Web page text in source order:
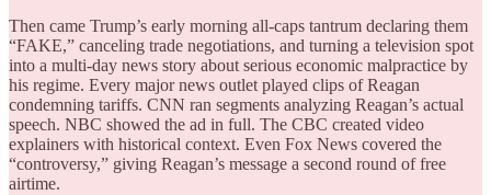
Then came Trump’s early morning all-caps tantrum declaring them
“FAKE,” canceling trade negotiations, and turning a television spot
into a multi-day news story about serious economic malpractice by
his regime. Every major news outlet played clips of Reagan
condemning tariffs. CNN ran segments analyzing Reagan’s actual
speech. NBC showed the ad in full. The CBC created video
explainers with historical context. Even Fox News covered the
“controversy,” giving Reagan’s message a second round of free
airtime.